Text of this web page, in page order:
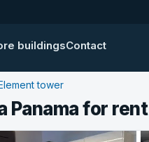
buildingsContact
tower
Panama for rent